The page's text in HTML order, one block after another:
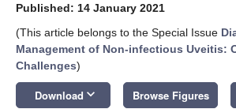
Published: 14 January 2021
(This article belongs to the Special Issue
Management of Non-infectious Uveitis:
Challenges)
Download keyboard_arrow_down Browse Figures